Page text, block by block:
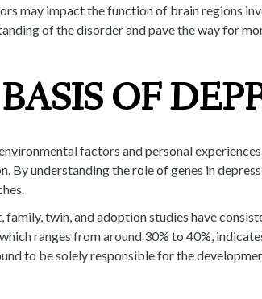
may impact the function of brain regions
of the disorder and pave the way for
OF
factors and personal
understanding the role of genes in
twin, and adoption studies have
ranges from around 30% to 40%,
to be solely responsible for the